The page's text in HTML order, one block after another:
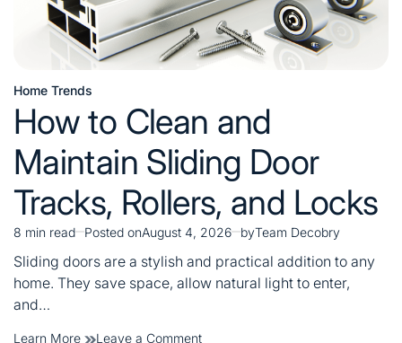
Posted
in
Home Trends
How to Clean and
Maintain Sliding Door
Tracks, Rollers, and Locks
Estimated
read
time
8 min read Posted onAugust 4, 2026 byTeam Decobry
Sliding doors are a stylish and practical addition to any
home. They save space, allow natural light to enter,
and…
Learn More Leave a Commenton